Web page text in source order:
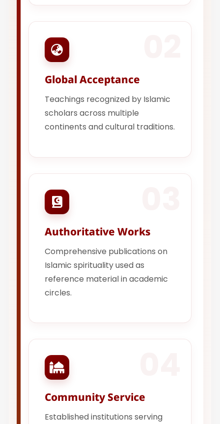
Global Acceptance
Teachings recognized by Islamic
scholars across multiple
continents and cultural traditions.
Authoritative Works
Comprehensive publications on
Islamic spirituality used as
reference material in academic
circles.
Community Service
Established institutions serving